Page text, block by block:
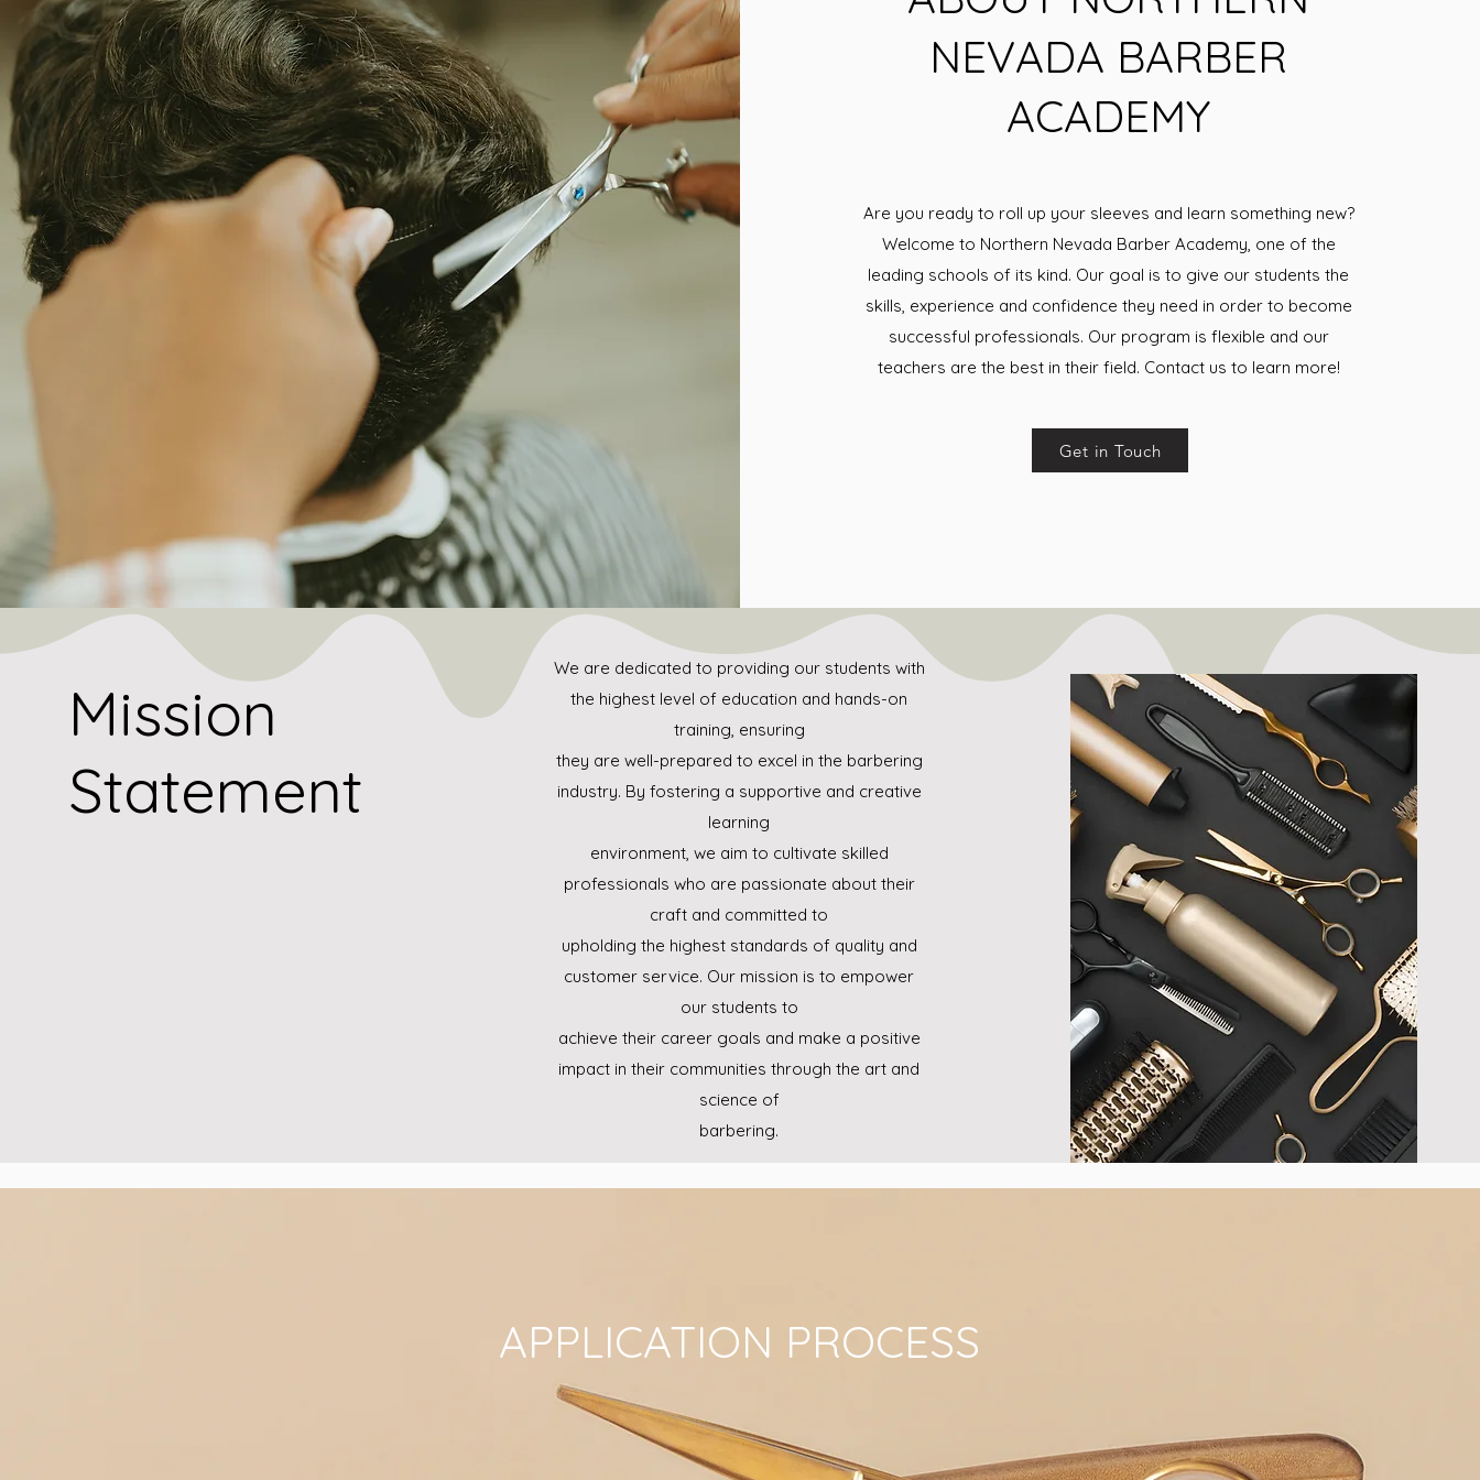
NEVADA BARBER
ACADEMY
Are you ready to roll up your sleeves and learn something new?
Welcome to Northern Nevada Barber Academy, one of the
leading schools of its kind. Our goal is to give our students the
skills, experience and confidence they need in order to become
successful professionals. Our program is flexible and our
teachers are the best in their field. Contact us to learn more!
Get in Touch
Mission
Statement
We are dedicated to providing our students with
the highest level of education and hands-on
training, ensuring
they are well-prepared to excel in the barbering
industry. By fostering a supportive and creative
learning
environment, we aim to cultivate skilled
professionals who are passionate about their
craft and committed to
upholding the highest standards of quality and
customer service. Our mission is to empower
our students to
achieve their career goals and make a positive
impact in their communities through the art and
science of
barbering.
APPLICATION PROCESS